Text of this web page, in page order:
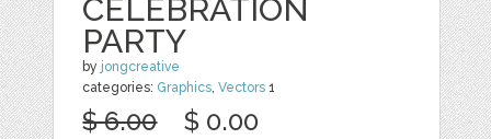
CELEBRATION
PARTY
by jongcreative
categories: Graphics,Vectors 1
$ 6.00 $ 0.00